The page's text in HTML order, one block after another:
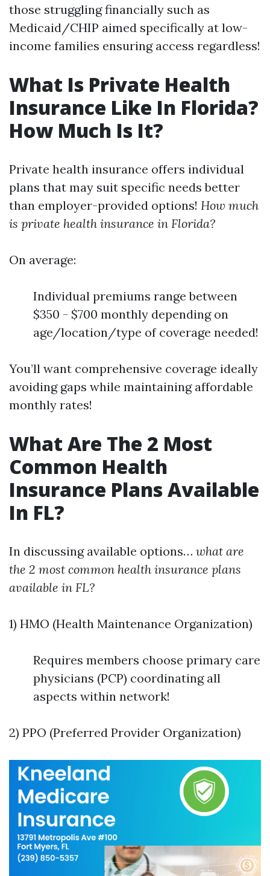
those struggling financially such as
Medicaid/CHIP aimed specifically at low-
income families ensuring access regardless!
What Is Private Health
Insurance Like In Florida?
How Much Is It?
Private health insurance offers individual
plans that may suit specific needs better
than employer-provided options! How much
is private health insurance in Florida?
On average:
Individual premiums range between
$350 - $700 monthly depending on
age/location/type of coverage needed!
You’ll want comprehensive coverage ideally
avoiding gaps while maintaining affordable
monthly rates!
What Are The 2 Most
Common Health
Insurance Plans Available
In FL?
In discussing available options… what are
the 2 most common health insurance plans
available in FL?
1) HMO (Health Maintenance Organization)
Requires members choose primary care
physicians (PCP) coordinating all
aspects within network!
2) PPO (Preferred Provider Organization)